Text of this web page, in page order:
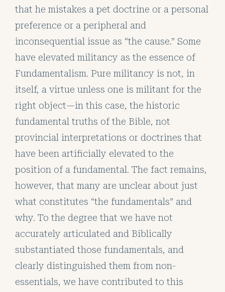
that he mistakes a pet doctrine or a personal
preference or a peripheral and
inconsequential issue as “the cause.” Some
have elevated militancy as the essence of
Fundamentalism. Pure militancy is not, in
itself, a virtue unless one is militant for the
right object—in this case, the historic
fundamental truths of the Bible, not
provincial interpretations or doctrines that
have been artificially elevated to the
position of a fundamental. The fact remains,
however, that many are unclear about just
what constitutes “the fundamentals” and
why. To the degree that we have not
accurately articulated and Biblically
substantiated those fundamentals, and
clearly distinguished them from non-
essentials, we have contributed to this